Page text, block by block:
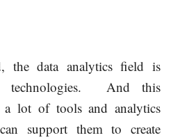
the data analytics field is
technologies. And this
a lot of tools and analytics
support them to create